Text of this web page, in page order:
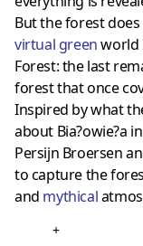
But the forest
virtual greenworld
Forest: the last
forest that once
Inspired by what
about Bia?owie?a
Persijn Broersen
to capture the
and mythical
+